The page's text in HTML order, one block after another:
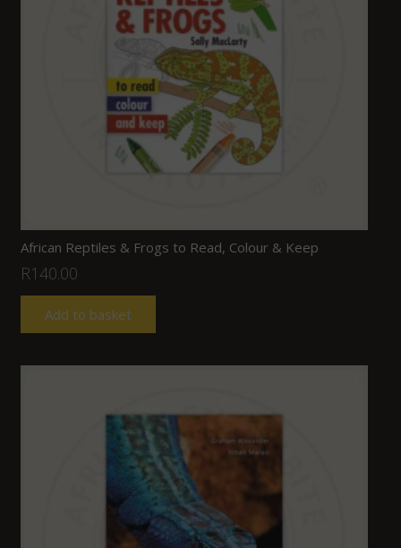
African Reptiles & Frogs to Read, Colour & Keep
R140.00
Add to basket